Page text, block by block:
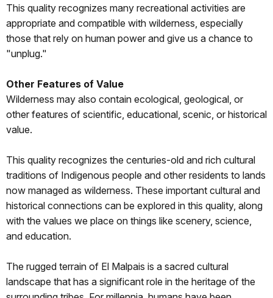
This quality recognizes many recreational activities are
appropriate and compatible with wilderness, especially
those that rely on human power and give us a chance to
"unplug."
Other Features of Value
Wilderness may also contain ecological, geological, or
other features of scientific, educational, scenic, or historical
value.
This quality recognizes the centuries-old and rich cultural
traditions of Indigenous people and other residents to lands
now managed as wilderness. These important cultural and
historical connections can be explored in this quality, along
with the values we place on things like scenery, science,
and education.
The rugged terrain of El Malpais is a sacred cultural
landscape that has a significant role in the heritage of the